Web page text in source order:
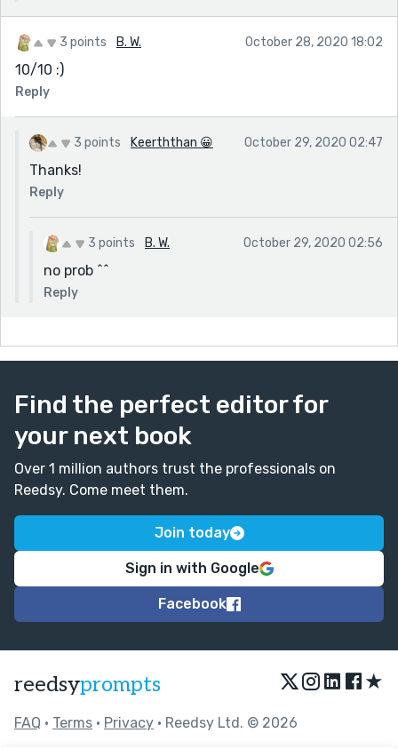
3 points B. W. October 28, 2020 18:02
10/10 :)
Reply
3 points Keerththan 😀 October 29, 2020 02:47
Thanks!
Reply
3 points B. W. October 29, 2020 02:56
no prob ^^
Reply
Find the perfect editor for
your next book
Over 1 million authors trust the professionals on
Reedsy. Come meet them.
Join today
Sign in with Google
Facebook
reedsyprompts ★
FAQ • Terms • Privacy • Reedsy Ltd. © 2026